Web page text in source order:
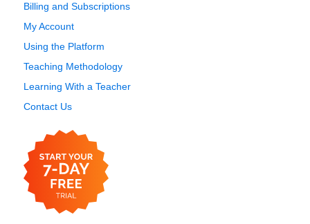
Billing and Subscriptions
My Account
Using the Platform
Teaching Methodology
Learning With a Teacher
Contact Us